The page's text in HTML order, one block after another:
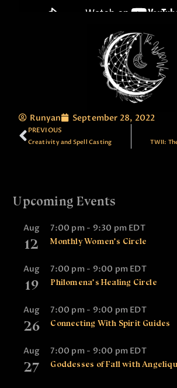
Runyan September 28, 2022
PREVIOUS
Creativity and Spell Casting TWII:
Upcoming Events
Aug
12
7:00 pm- 9:30 pm EDT
Monthly Women’s Circle
Aug
19
7:00 pm- 9:00 pm EDT
Philomena’s Healing Circle
Aug
26
7:00 pm- 9:00 pm EDT
Connecting With Spirit Guides
Aug
27
7:00 pm- 9:00 pm EDT
Goddesses of Fall with